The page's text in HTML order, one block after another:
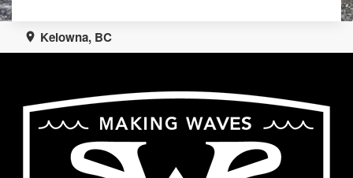
Kelowna, BC